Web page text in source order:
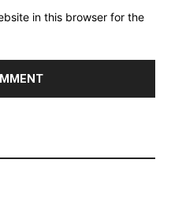
in this browser for the